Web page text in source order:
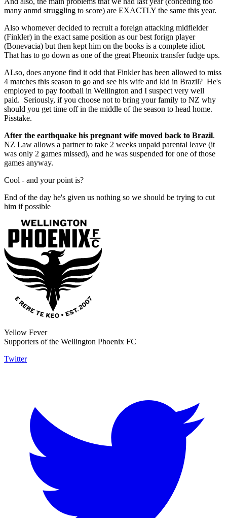
many anmd struggling to score) are EXACTLY the same this year.
Also whomever decided to recruit a foreign attacking midfielder
(Finkler) in the exact same position as our best forign player
(Bonevacia) but then kept him on the books is a complete idiot.
That has to go down as one of the great Pheonix transfer fudge ups.
ALso, does anyone find it odd that Finkler has been allowed to miss
4 matches this season to go and see his wife and kid in Brazil? He's
employed to pay football in Wellington and I suspect very well
paid. Seriously, if you choose not to bring your family to NZ why
should you get time off in the middle of the season to head home.
Pisstake.
After the earthquake his pregnant wife moved back to Brazil.
NZ Law allows a partner to take 2 weeks unpaid parental leave (it
was only 2 games missed), and he was suspended for one of those
games anyway.
Cool - and your point is?
End of the day he's given us nothing so we should be trying to cut
him if possible
Yellow Fever
Supporters of the Wellington Phoenix FC
Twitter